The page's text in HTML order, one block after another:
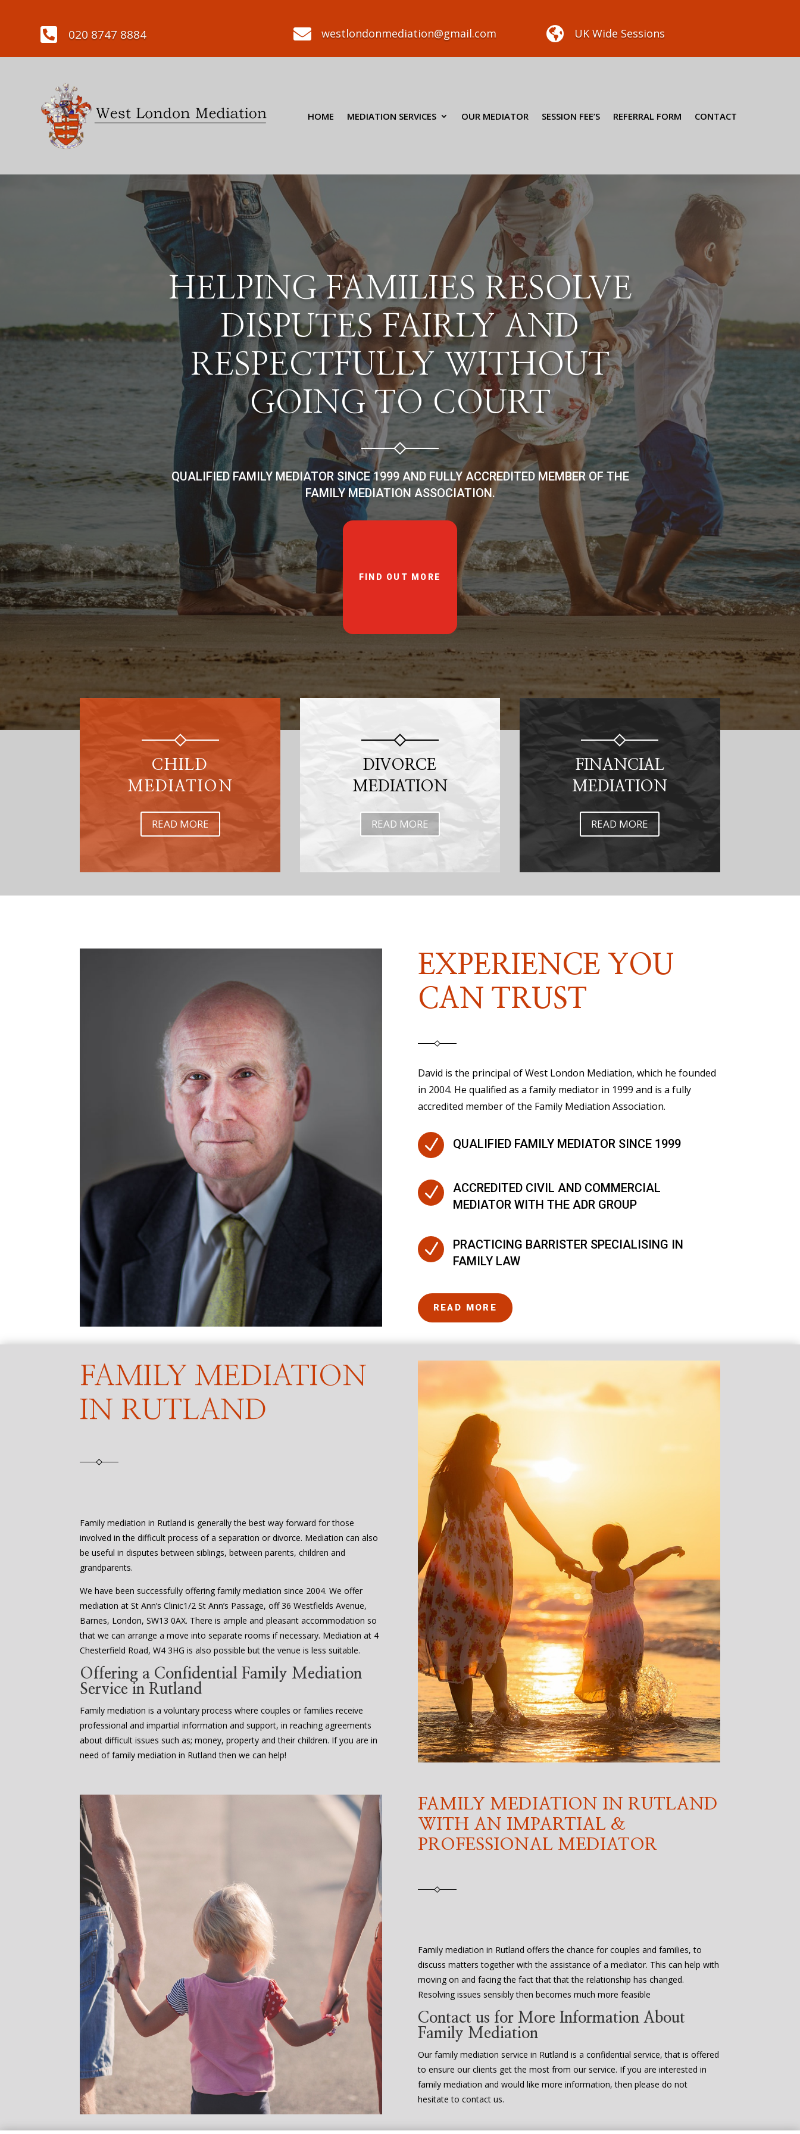
 020 8747 8884  westlondonmediation@gmail.com  UK Wide Sessions
HOME MEDIATION SERVICES OUR MEDIATOR SESSION FEE’S REFERRAL FORM CONTACT
HELPING FAMILIES RESOLVE
DISPUTES FAIRLY AND
RESPECTFULLY WITHOUT
GOING TO COURT
QUALIFIED FAMILY MEDIATOR SINCE 1999 AND FULLY ACCREDITED MEMBER OF THE
FAMILY MEDIATION ASSOCIATION.
FIND OUT MORE
CHILD
MEDIATION
READ MORE
DIVORCE
MEDIATION
READ MORE
FINANCIAL
MEDIATION
READ MORE
EXPERIENCE YOU
CAN TRUST
David is the principal of West London Mediation, which he founded
in 2004. He qualified as a family mediator in 1999 and is a fully
accredited member of the Family Mediation Association.
N QUALIFIED FAMILY MEDIATOR SINCE 1999
N
ACCREDITED CIVIL AND COMMERCIAL
MEDIATOR WITH THE ADR GROUP
N
PRACTICING BARRISTER SPECIALISING IN
FAMILY LAW
READ MORE
FAMILY MEDIATION
IN RUTLAND
Family mediation in Rutland is generally the best way forward for those
involved in the difficult process of a separation or divorce. Mediation can also
be useful in disputes between siblings, between parents, children and
grandparents.
We have been successfully offering family mediation since 2004. We offer
mediation at St Ann’s Clinic1/2 St Ann’s Passage, off 36 Westfields Avenue,
Barnes, London, SW13 0AX. There is ample and pleasant accommodation so
that we can arrange a move into separate rooms if necessary. Mediation at 4
Chesterfield Road, W4 3HG is also possible but the venue is less suitable.
Offering a Confidential Family Mediation
Service in Rutland
Family mediation is a voluntary process where couples or families receive
professional and impartial information and support, in reaching agreements
about difficult issues such as; money, property and their children. If you are in
need of family mediation in Rutland then we can help!
FAMILY MEDIATION IN RUTLAND
WITH AN IMPARTIAL &
PROFESSIONAL MEDIATOR
Family mediation in Rutland offers the chance for couples and families, to
discuss matters together with the assistance of a mediator. This can help with
moving on and facing the fact that that the relationship has changed.
Resolving issues sensibly then becomes much more feasible
Contact us for More Information About
Family Mediation
Our family mediation service in Rutland is a confidential service, that is offered
to ensure our clients get the most from our service. If you are interested in
family mediation and would like more information, then please do not
hesitate to contact us.